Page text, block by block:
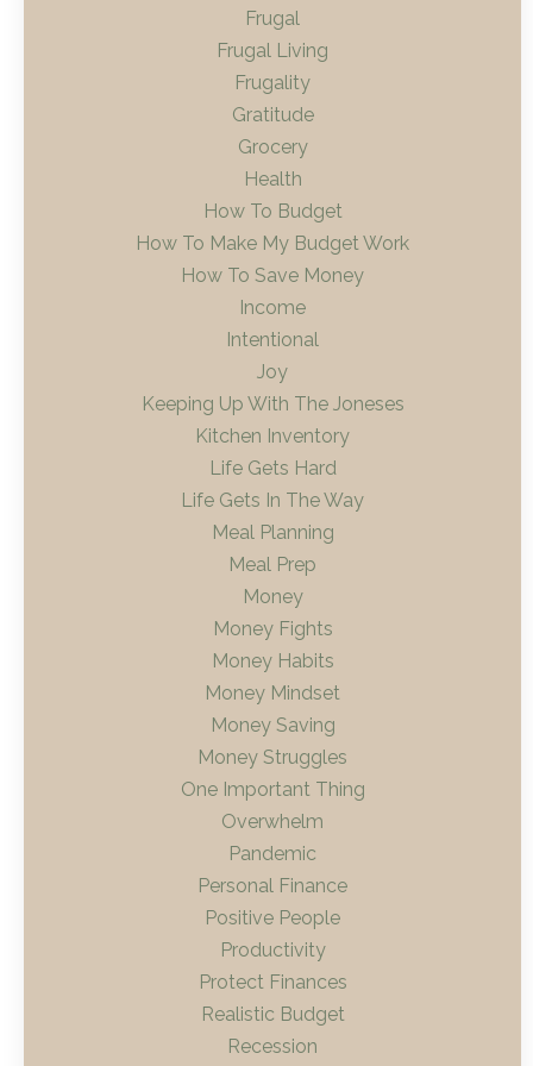
Frugal
Frugal Living
Frugality
Gratitude
Grocery
Health
How To Budget
How To Make My Budget Work
How To Save Money
Income
Intentional
Joy
Keeping Up With The Joneses
Kitchen Inventory
Life Gets Hard
Life Gets In The Way
Meal Planning
Meal Prep
Money
Money Fights
Money Habits
Money Mindset
Money Saving
Money Struggles
One Important Thing
Overwhelm
Pandemic
Personal Finance
Positive People
Productivity
Protect Finances
Realistic Budget
Recession